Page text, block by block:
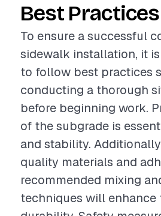
Best Practices
To ensure a successful
sidewalk installation, it
to follow best practices
conducting a thorough
before beginning work.
of the subgrade is
and stability.
quality materials and
recommended mixing
techniques will enhance